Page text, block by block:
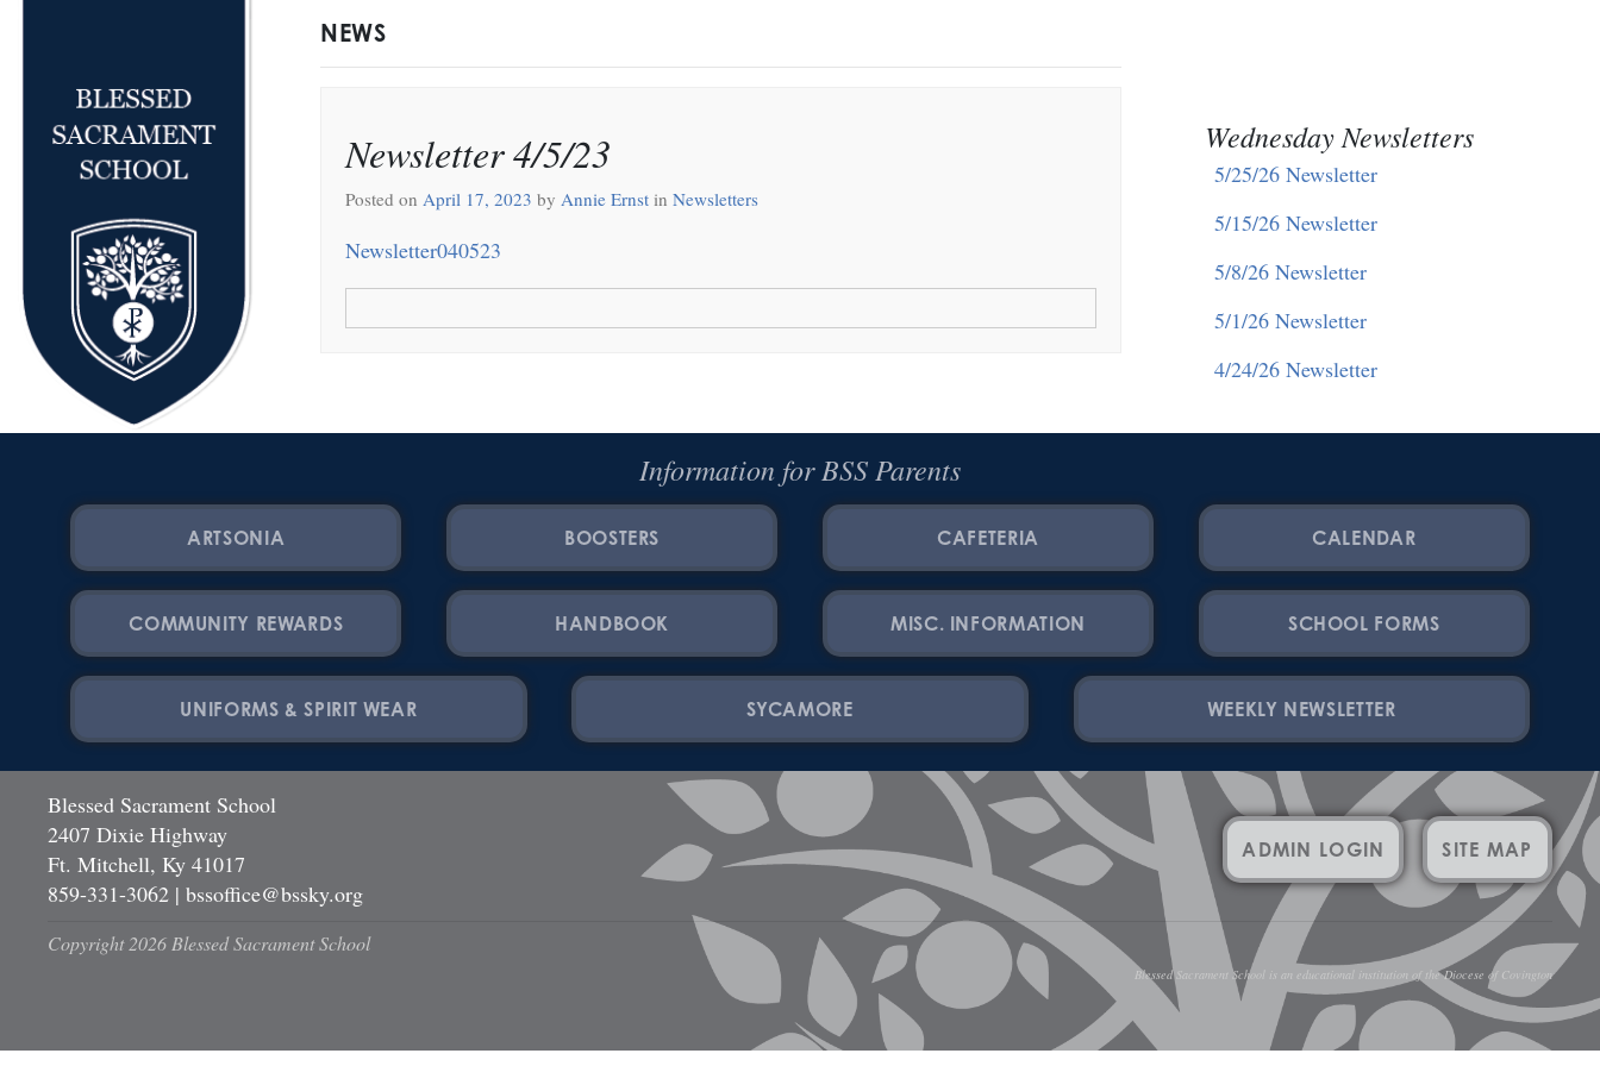
NEWS
Newsletter 4/5/23
Posted on April 17, 2023 by Annie Ernstin Newsletters
Newsletter040523
Wednesday Newsletters
5/25/26 Newsletter
5/15/26 Newsletter
5/8/26 Newsletter
5/1/26 Newsletter
4/24/26 Newsletter
Information for BSS Parents
ARTSONIA BOOSTERS CAFETERIA CALENDAR
COMMUNITY REWARDS HANDBOOK MISC. INFORMATION SCHOOL FORMS
UNIFORMS & SPIRIT WEAR SYCAMORE WEEKLY NEWSLETTER
Blessed Sacrament School
2407 Dixie Highway
Ft. Mitchell, Ky 41017
859-331-3062 |bssoffice@bssky.org
ADMIN LOGIN SITE MAP
Copyright 2026 Blessed Sacrament School
Blessed Sacrament School is an educational institution of the Diocese of Covington